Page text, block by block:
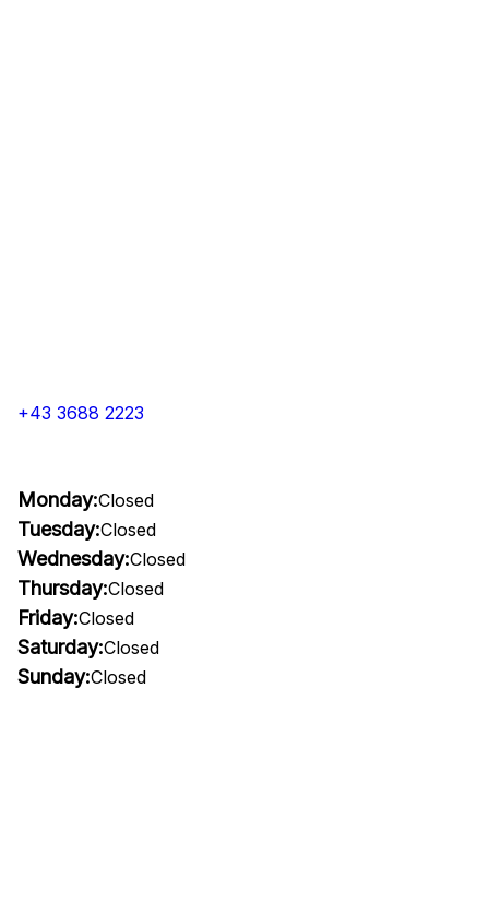
+43 3688 2223
Monday:Closed
Tuesday:Closed
Wednesday:Closed
Thursday:Closed
Friday:Closed
Saturday:Closed
Sunday:Closed